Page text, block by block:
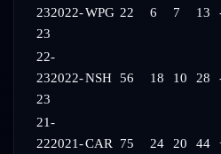
232022-
23
WPG 22 6 7 13
22-
232022-
23
NSH 56 18 10 28
21-
222021-CAR 75 24 20 44